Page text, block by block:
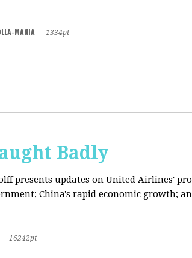
MANIA
1334pt
Badly
presents updates on United Airlines'
China's rapid economic growth;
16242pt